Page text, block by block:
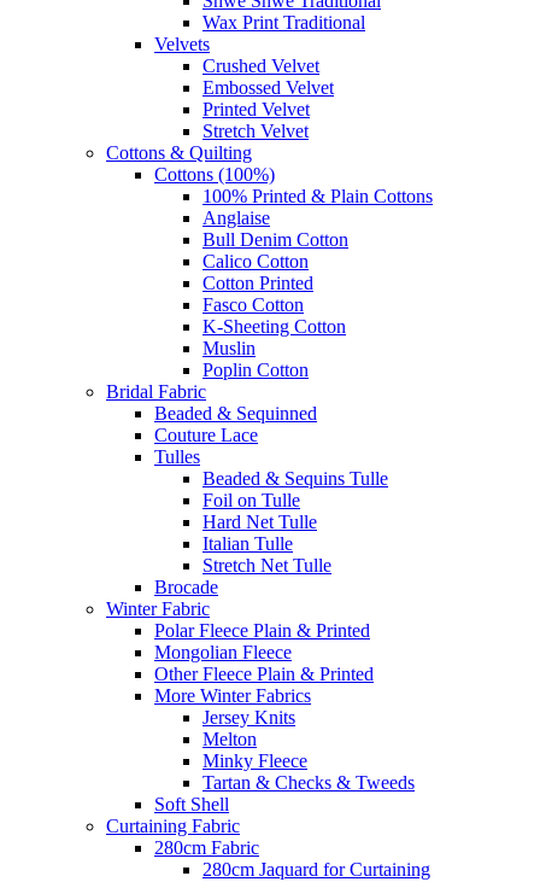
Wax Print Traditional
Velvets
Crushed Velvet
Embossed Velvet
Printed Velvet
Stretch Velvet
Cottons & Quilting
Cottons (100%)
100% Printed & Plain Cottons
Anglaise
Bull Denim Cotton
Calico Cotton
Cotton Printed
Fasco Cotton
K-Sheeting Cotton
Muslin
Poplin Cotton
Bridal Fabric
Beaded & Sequinned
Couture Lace
Tulles
Beaded & Sequins Tulle
Foil on Tulle
Hard Net Tulle
Italian Tulle
Stretch Net Tulle
Brocade
Winter Fabric
Polar Fleece Plain & Printed
Mongolian Fleece
Other Fleece Plain & Printed
More Winter Fabrics
Jersey Knits
Melton
Minky Fleece
Tartan & Checks & Tweeds
Soft Shell
Curtaining Fabric
280cm Fabric
280cm Jaquard for Curtaining